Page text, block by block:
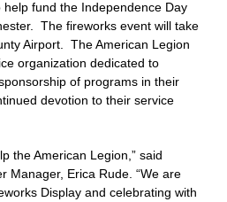
fund the Independence Day
The fireworks event will take
Airport. The American Legion
organization dedicated to
of programs in their
devotion to their service
the American Legion,” said
Manager, Erica Rude. “We are
Display and celebrating with